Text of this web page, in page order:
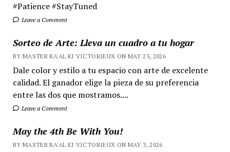
#Patience #StayTuned
Leave a Comment
Sorteo de Arte: Lleva un cuadro a tu hogar
BY MASTER RA'AL KI VICTORIEUX ON MAY 25, 2026
Dale color y estilo a tu espacio con arte de excelente
calidad. El ganador elige la pieza de su preferencia
entre las dos que mostramos....
Leave a Comment
May the 4th Be With You!
BY MASTER RA'AL KI VICTORIEUX ON MAY 3, 2026